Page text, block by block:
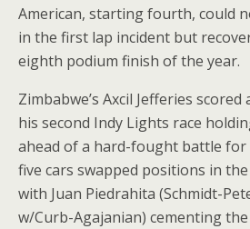
American, starting fourth, could
in the first lap incident but
eighth podium finish of the year.
Zimbabwe’s Axcil Jefferies
his second Indy Lights race
ahead of a hard-fought battle
five cars swapped positions in
with Juan Piedrahita (Schmidt-
w/Curb-Agajanian) cementing